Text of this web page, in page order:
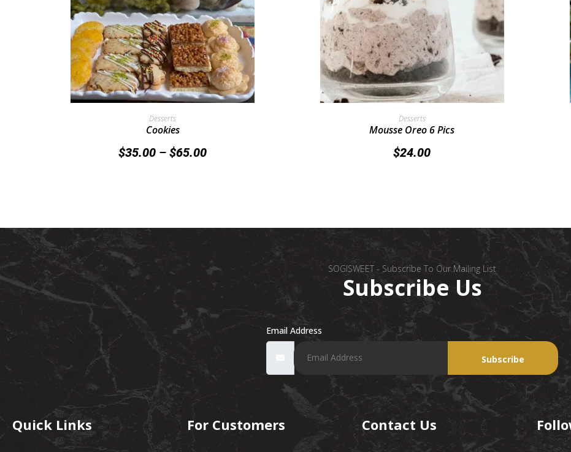
Select Options
Desserts
Cookies
$35.00 – $65.00
Add To Cart
Desserts
Mousse Oreo 6 Pics
$24.00
SOGISWEET - Subscribe To Our Mailing List
Subscribe Us
Email Address
Subscribe
Quick Links For Customers Contact Us